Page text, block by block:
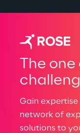
The
Gain
network of
solutions to